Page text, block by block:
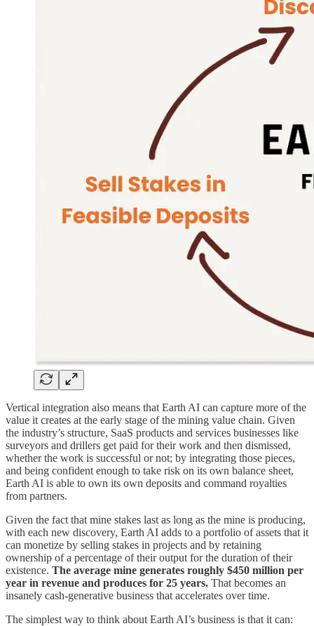
Vertical integration also means that Earth AI can capture more of the
value it creates at the early stage of the mining value chain. Given
the industry’s structure, SaaS products and services businesses like
surveyors and drillers get paid for their work and then dismissed,
whether the work is successful or not; by integrating those pieces,
and being confident enough to take risk on its own balance sheet,
Earth AI is able to own its own deposits and command royalties
from partners.
Given the fact that mine stakes last as long as the mine is producing,
with each new discovery, Earth AI adds to a portfolio of assets that it
can monetize by selling stakes in projects and by retaining
ownership of a percentage of their output for the duration of their
existence. The average mine generates roughly $450 million per
year in revenue and produces for 25 years. That becomes an
insanely cash-generative business that accelerates over time.
The simplest way to think about Earth AI’s business is that it can: